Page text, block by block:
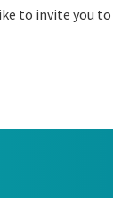
to invite you to